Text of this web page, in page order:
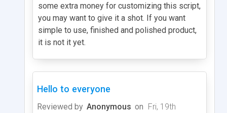
some extra money for customizing this script,
you may want to give it a shot. If you want
simple to use, finished and polished product,
it is not it yet.
Hello to everyone
Reviewed by Anonymous on Fri, 19th